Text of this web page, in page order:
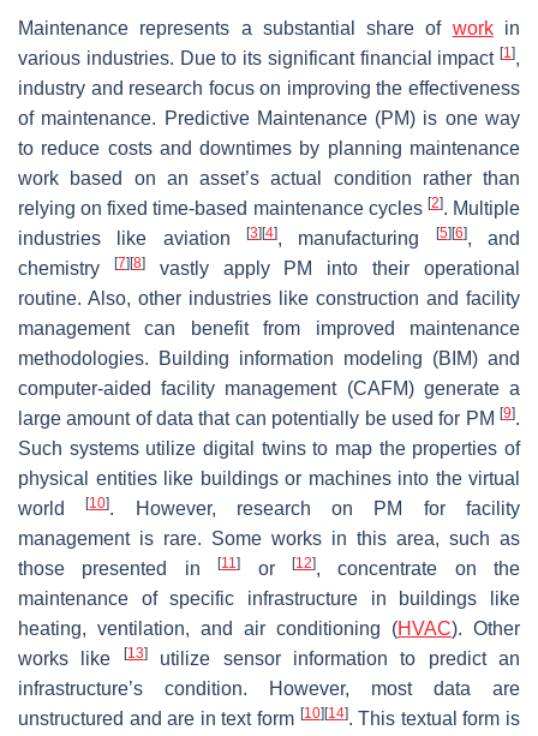
Maintenance represents a substantial share of workin
various industries. Due to its significant financial impact [1],
industry and research focus on improving the effectiveness
of maintenance. Predictive Maintenance (PM) is one way
to reduce costs and downtimes by planning maintenance
work based on an asset’s actual condition rather than
relying on fixed time-based maintenance cycles [2]. Multiple
industries like aviation
[3] [4], manufacturing [5] [6], and
chemistry
[7] [8]vastly apply PM into their operational
routine. Also, other industries like construction and facility
management can benefit from improved maintenance
methodologies. Building information modeling (BIM) and
computer-aided facility management (CAFM) generate a
large amount of data that can potentially be used for PM [9].
Such systems utilize digital twins to map the properties of
physical entities like buildings or machines into the virtual
world[10]. However, research on PM for facility
management is rare. Some works in this area, such as
those presented in[11] or [12], concentrate on the
maintenance of specific infrastructure in buildings like
heating, ventilation, and air conditioning (HVAC). Other
works like
[13]utilize sensor information to predict an
infrastructure’s condition. However, most data are
unstructured and are in text form [10] [14]. This textual form is